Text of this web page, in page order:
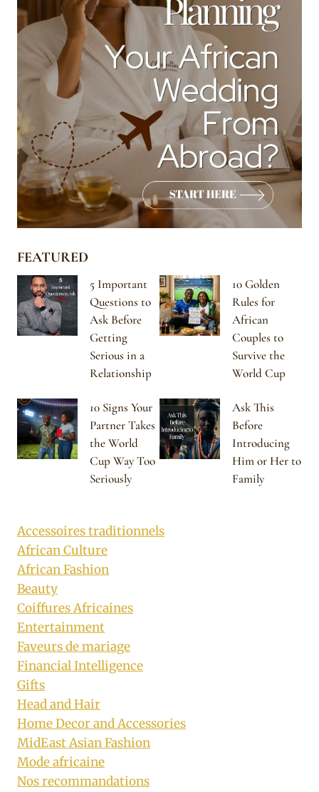
FEATURED
5 Important
Questions to
Ask Before
Getting
Serious in a
Relationship
10 Golden
Rules for
African
Couples to
Survive the
World Cup
10 Signs Your
Partner Takes
the World
Cup Way Too
Seriously
Ask This
Before
Introducing
Him or Her to
Family
Accessoires traditionnels
African Culture
African Fashion
Beauty
Coiffures Africaines
Entertainment
Faveurs de mariage
Financial Intelligence
Gifts
Head and Hair
Home Decor and Accessories
MidEast Asian Fashion
Mode africaine
Nos recommandations